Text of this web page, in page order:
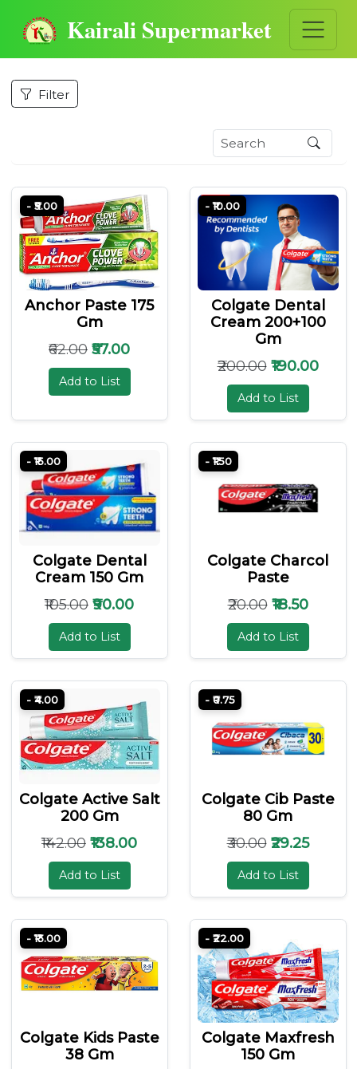
Kairali Supermarket
Filter
- ₹5.00
Anchor Paste 175
Gm
₹62.00 ₹57.00
Add to List
- ₹10.00
Colgate Dental
Cream 200+100
Gm
₹200.00 ₹190.00
Add to List
- ₹15.00
Colgate Dental
Cream 150 Gm
₹105.00 ₹90.00
Add to List
- ₹1.50
Colgate Charcol
Paste
₹20.00 ₹18.50
Add to List
- ₹4.00
Colgate Active Salt
200 Gm
₹142.00 ₹138.00
Add to List
- ₹0.75
Colgate Cib Paste
80 Gm
₹30.00 ₹29.25
Add to List
- ₹13.00
Colgate Kids Paste
38 Gm
- ₹22.00
Colgate Maxfresh
150 Gm